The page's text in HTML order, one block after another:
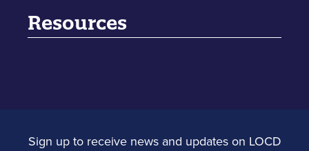
Resources
Sign up to receive news and updates on LOCD